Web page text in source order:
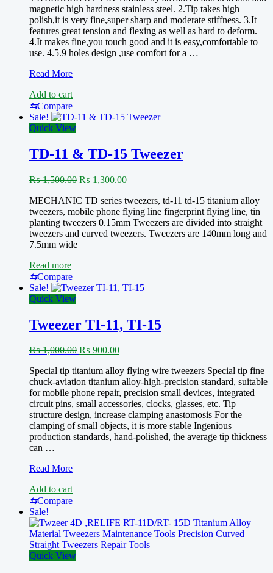
magnetic high hardness stainless steel. 2.Tip takes high
polish,it is very fine,super sharp and moderate stiffness. 3.It
features great tension and flexing as well as hard to deform.
4.It makes fine,you touch good and it is easy,comfortable to
use. 4.5.9 holes design ,use comfort for a …
SUNSHINE
14K
tweezers
Read More
Add to cart
⇆Compare
Sale!
Quick View
TD-11 & TD-15 Tweezer
₨1,500.00 Original
was:
₨ 1,500.00.
₨ 1,300.00Current
is:
₨ 1,300.00.
MECHANIC TD series tweezers, td-11 td-15 titanium alloy
tweezers, mobile phone flying line fingerprint flying line, tin
planting tweezers 0.15mm Tweezers are divided into straight
tweezers and curved tweezers. Tweezers are 140mm long and
7.5mm wide
Read more
⇆Compare
Sale!
Quick View
Tweezer TI-11, TI-15
₨1,000.00 Original
was:
₨ 1,000.00.
₨ 900.00Current
is:
₨ 900.00.
Special tip titanium alloy flying wire tweezers Special tip fine
chuck-aviation titanium alloy-high-precision standard, suitable
for mobile phone repair, precision small devices, integrated
circuit pins, small accessories, clocks, glasses, etc. Tip
structure design, increase clamping anastomosis For the
clamping of small objects, it is more stable Ingenious
production standards, hand-polished, the average tip thickness
can …
Tweezer
11,
TI-
15
Read More
Add to cart
⇆Compare
Sale!
Quick View